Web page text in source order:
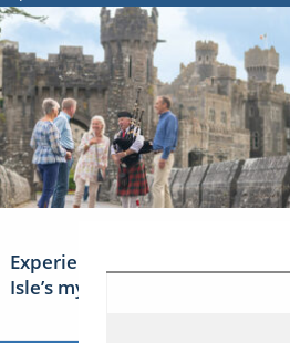
Experience Ireland: the Emerald
Isle’s mythical tales